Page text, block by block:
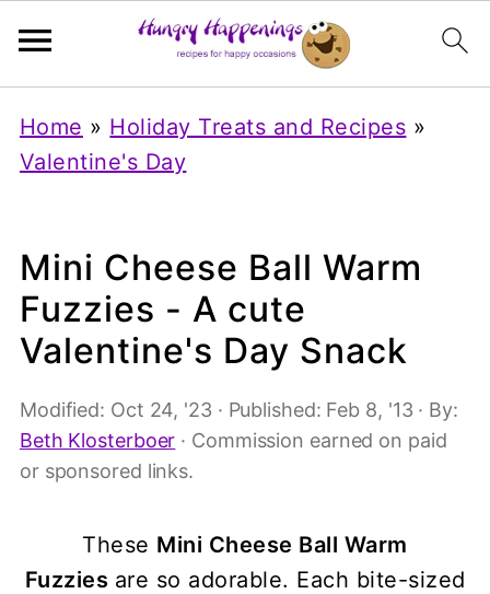
Home » Holiday Treats and Recipes »
Valentine's Day
Mini Cheese Ball Warm
Fuzzies - A cute
Valentine's Day Snack
Modified: Oct 24, '23 · Published: Feb 8, '13 · By:
Beth Klosterboer · Commission earned on paid
or sponsored links.
These Mini Cheese Ball Warm
Fuzzies are so adorable. Each bite-sized